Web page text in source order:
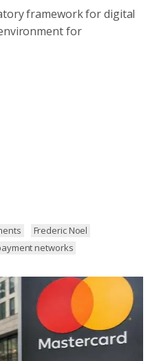
framework for digital
for
Frederic Noel
networks